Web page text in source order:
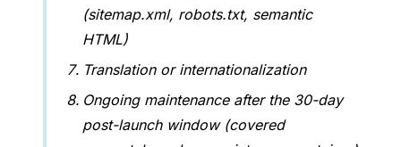
(sitemap.xml, robots.txt, semantic
HTML)
Translation or internationalization
Ongoing maintenance after the 30-day
post-launch window (covered